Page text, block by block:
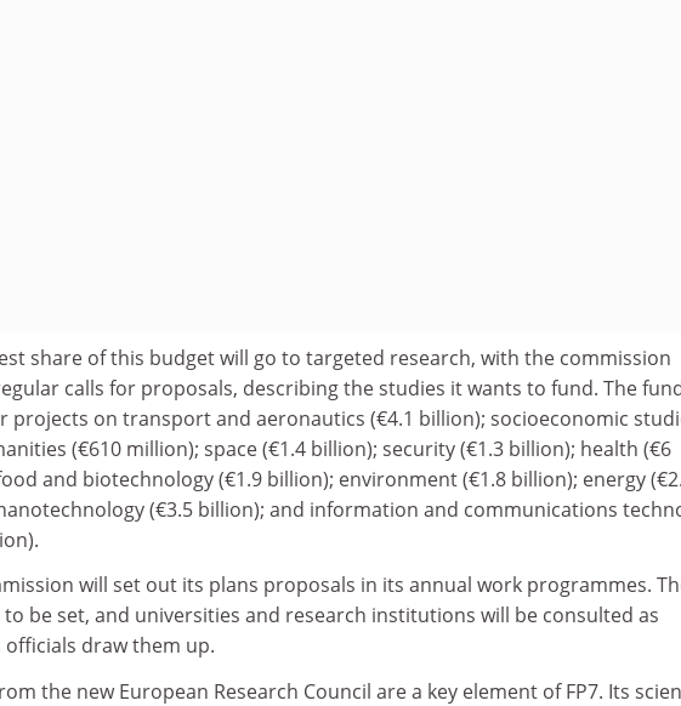
share of this budget will go to targeted research, with the commission
calls for proposals, describing the studies it wants to fund. The
projects on transport and aeronautics (€4.1 billion); socioeconomic
(€610 million); space (€1.4 billion); security (€1.3 billion); health (€6
and biotechnology (€1.9 billion); environment (€1.8 billion); energy
(€3.5 billion); and information and communications
will set out its plans proposals in its annual work programmes.
to be set, and universities and research institutions will be consulted as
officials draw them up.
the new European Research Council are a key element of FP7. Its